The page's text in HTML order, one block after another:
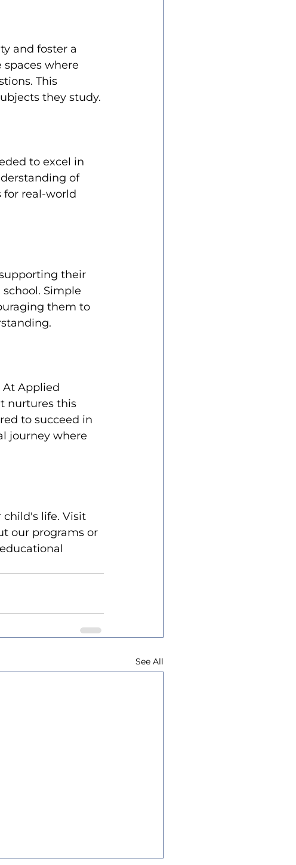
and foster a
spaces where
This
they study.
to excel in
of
for real-world
their
Simple
them to
Applied
nurtures this
to succeed in
journey where
life. Visit
our programs or
See All